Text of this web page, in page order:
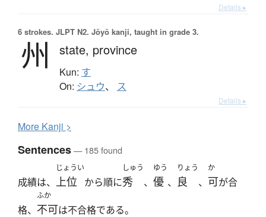
Details ▸
6 strokes. JLPT N2. Jōyō kanji, taught in grade 3.
州 state, province
Kun: す
On: シュウ、 ス
Details ▸
More Kanji >
Sentences— 185 found
成績は、
じょうい
上位 から順に
しゅう
秀 、
ゆう
優 、
りょう
良 、
か
可が合
格、
ふか
不可は不合格である。